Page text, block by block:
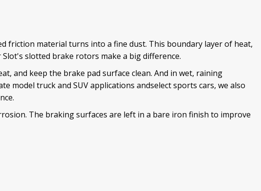
friction material turns into a fine dust. This boundary layer of heat,
slotted brake rotors make a big difference.
and keep the brake pad surface clean. And in wet, raining
truck and SUV applications andselect sports cars, we also
The braking surfaces are left in a bare iron finish to improve